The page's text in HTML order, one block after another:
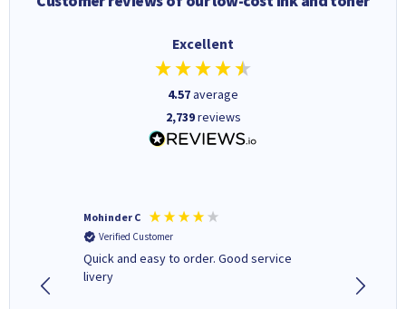
Excellent
4.57average
2,739reviews
Mohinder C
Verified Customer
Quick and easy to order. Good service
livery